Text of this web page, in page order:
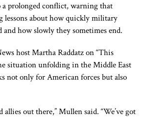
prolonged conflict, warning that
lessons about how quickly military
and how slowly they sometimes end.
host Martha Raddatz on “This
situation unfolding in the Middle East
not only for American forces but also
allies out there,” Mullen said. “We’ve got